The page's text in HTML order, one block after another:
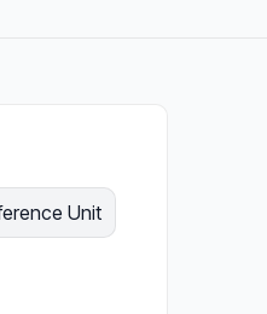
Unit